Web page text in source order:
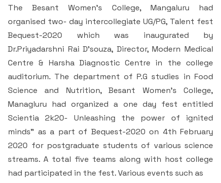
Former Principals
Organogram of the College
Code of Conduct for Staff
Code of Conduct for Students
Department of Kannada
Department of Hindi
Department of Political Science
Department of Secretarial Practice
Department of Home Science
Academic Regimen
Academic Facilities
Research & Development Cell
Mandatory disclosure
• AISHE Certificates
• NIRF
Mangalore University
Media Participation
2F 12B
AQAR
Quality Assessment
Minutes
Stakeholders Feedback Forms
Operating Manual
HRM
Quality Profiles
Certificates of Accreditation
Peer Team Reports
Institutional Information for Quality Assessment
Declaration by Head of the Institution(principal)- RTI
& Self declaration
Re-Accreditation
Annual Events
Besant Institution Innovation Council
Student Welfare Council
Student Projects
Student Satisfaction Survey
Rank Holders
SC/ST/OBC
RTI
RTI - 2019
RTI - 2020
RTI - 2021
Contact Us
Clubs
Folk culture club
Speaker club
Quiz club
Cells
Research and Development Cell
HRD Cell
Career Guidance Cell
Committees
Admission Committee
Time Table Committee
Extension & Outreach
Associations
Alumni
Student Corner
The Besant Women’s College, Mangaluru had
organised two- day intercollegiate UG/PG, Talent fest
Bequest-2020 which was inaugurated by
Dr.Priyadarshni Rai D’souza, Director, Modern Medical
Centre & Harsha Diagnostic Centre in the college
auditorium. The department of P.G studies in Food
Science and Nutrition, Besant Women’s College,
Managluru had organized a one day fest entitled
Scientia 2k20- Unleashing the power of ignited
minds” as a part of Bequest-2020 on 4th February
2020 for postgraduate students of various science
streams. A total five teams along with host college
had participated in the fest. Various events such as